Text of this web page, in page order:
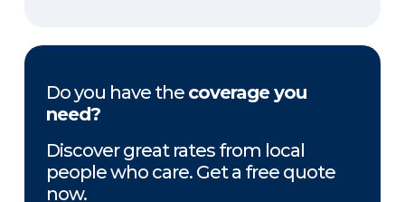
Do you have the coverage you
need?
Discover great rates from local
people who care. Get a free quote
now.